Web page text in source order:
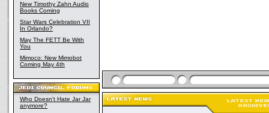
New Timothy Zahn Audio
Books Coming
Star Wars Celebration VII
In Orlando?
May The FETT Be With
You
Mimoco: New Mimobot
Coming May 4th
Who Doesn't Hate Jar Jar
anymore?